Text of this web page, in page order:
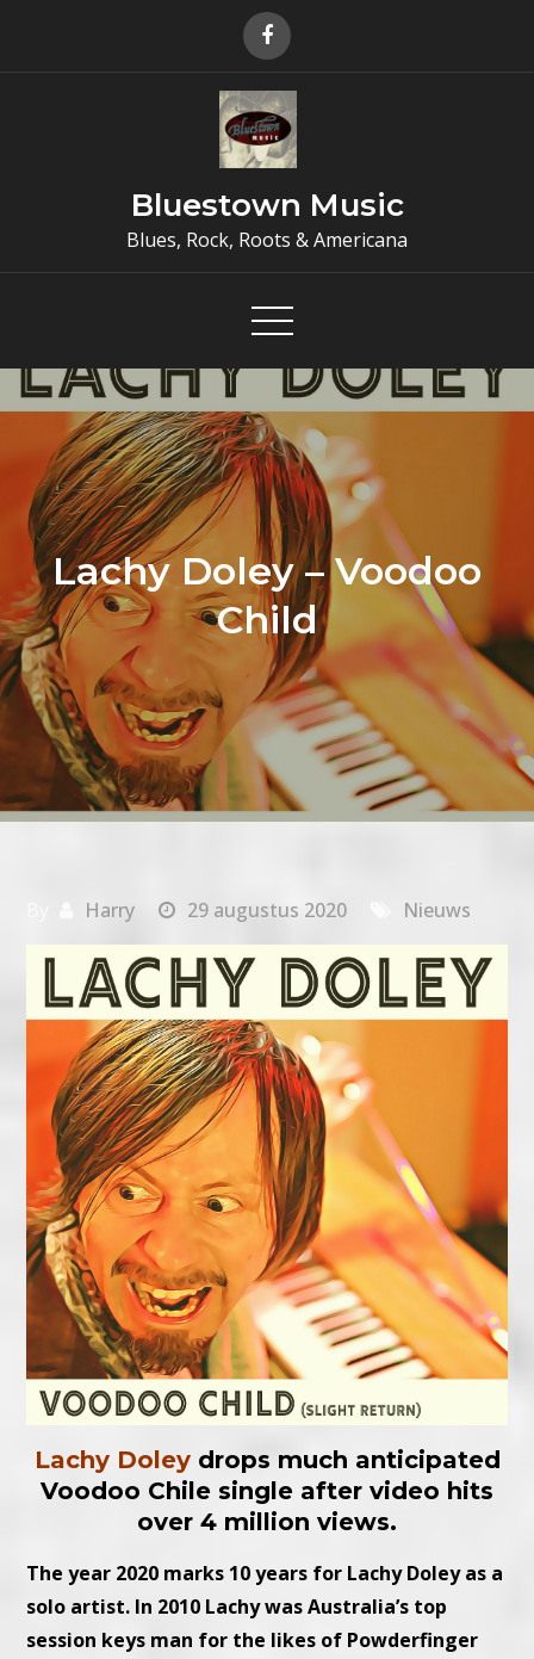
Bluestown Music
Blues, Rock, Roots & Americana
Lachy Doley – Voodoo
Child
Harry 29 augustus 2020 Nieuws
Lachy Doley drops much anticipated
Voodoo Chile single after video hits
over 4 million views.
The year 2020 marks 10 years for Lachy Doley as a
solo artist. In 2010 Lachy was Australia’s top
session keys man for the likes of Powderfinger